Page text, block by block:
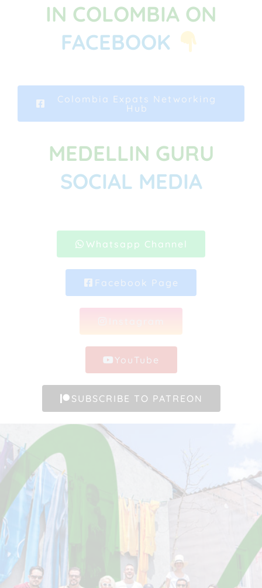
IN COLOMBIA ON
FACEBOOK
Colombia Expats Networking
Hub
MEDELLIN GURU
SOCIAL MEDIA
Whatsapp Channel
Facebook Page
YouTube
SUBSCRIBE TO PATREON